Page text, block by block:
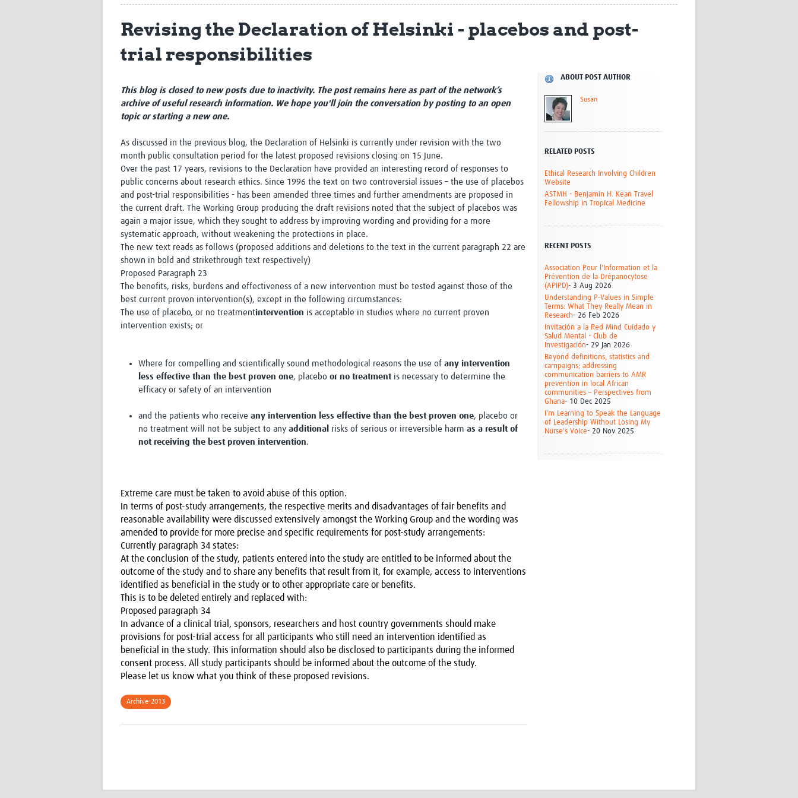
Global Outbreaks Research
Vivli Knowledge Hub
Network
Global Cancer Research
Africa CDC
UCL Innovative CTU Capacity
Strengthening Hub
Knowledge
Global Birth Defects
PediCAP
Childhood Acute Illness and
Brain Infections Global
Research Capacity Network
WANETAM
CANTAM
Women in Global Health Research
Global Health Research
Management
RESEARCH TOOLS Resources designed to help you.
Site Finder
Process Map
Global Health Training Centre
Resources Gateway
Global Health Research Process
Revising the Declaration of Helsinki - placebos and post-
trial responsibilities
This blog is closed to new posts due to inactivity. The post remains here as part of the network’s
archive of useful research information. We hope you'll join the conversation by posting to an open
topic or starting a new one.
As discussed in the previous blog, the Declaration of Helsinki is currently under revision with the two
month public consultation period for the latest proposed revisions closing on 15 June.
Over the past 17 years, revisions to the Declaration have provided an interesting record of responses to
public concerns about research ethics. Since 1996 the text on two controversial issues – the use of placebos
and post-trial responsibilities - has been amended three times and further amendments are proposed in
the current draft. The Working Group producing the draft revisions noted that the subject of placebos was
again a major issue, which they sought to address by improving wording and providing for a more
systematic approach, without weakening the protections in place.
The new text reads as follows (proposed additions and deletions to the text in the current paragraph 22 are
shown in bold and strikethrough text respectively)
Proposed Paragraph 23
The benefits, risks, burdens and effectiveness of a new intervention must be tested against those of the
best current proven intervention(s), except in the following circumstances:
The use of placebo, or no treatmentintervention is acceptable in studies where no current proven
intervention exists; or
Where for compelling and scientifically sound methodological reasons the use of any intervention
less effective than the best proven one, placebo or no treatment is necessary to determine the
efficacy or safety of an intervention
and the patients who receive any intervention less effective than the best proven one, placebo or
no treatment will not be subject to any additional risks of serious or irreversible harm as a result of
not receiving the best proven intervention.
Extreme care must be taken to avoid abuse of this option.
In terms of post-study arrangements, the respective merits and disadvantages of fair benefits and
reasonable availability were discussed extensively amongst the Working Group and the wording was
amended to provide for more precise and specific requirements for post-study arrangements:
Currently paragraph 34 states:
At the conclusion of the study, patients entered into the study are entitled to be informed about the
outcome of the study and to share any benefits that result from it, for example, access to interventions
identified as beneficial in the study or to other appropriate care or benefits.
This is to be deleted entirely and replaced with:
Proposed paragraph 34
In advance of a clinical trial, sponsors, researchers and host country governments should make
provisions for post-trial access for all participants who still need an intervention identified as
beneficial in the study. This information should also be disclosed to participants during the informed
consent process. All study participants should be informed about the outcome of the study.
Please let us know what you think of these proposed revisions.
Archive-2013
ABOUT POST AUTHOR
Susan
RELATED POSTS
Ethical Research Involving Children
Website
ASTMH - Benjamin H. Kean Travel
Fellowship in Tropical Medicine
RECENT POSTS
Association Pour l'Information et la
Prévention de la Drépanocytose
(APIPD)- 3 Aug 2026
Understanding P-Values in Simple
Terms: What They Really Mean in
Research- 26 Feb 2026
Invitación a la Red Mind Cuidado y
Salud Mental - Club de
Investigación- 29 Jan 2026
Beyond definitions, statistics and
campaigns; addressing
communication barriers to AMR
prevention in local African
communities – Perspectives from
Ghana- 10 Dec 2025
I'm Learning to Speak the Language
of Leadership Without Losing My
Nurse's Voice- 20 Nov 2025